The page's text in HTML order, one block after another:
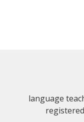
language